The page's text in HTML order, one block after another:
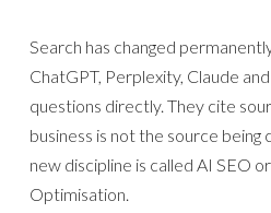
Search has changed
ChatGPT, Perplexity, Claude
questions directly. They cite
business is not the source being
new discipline is called AI SEO
Optimisation.